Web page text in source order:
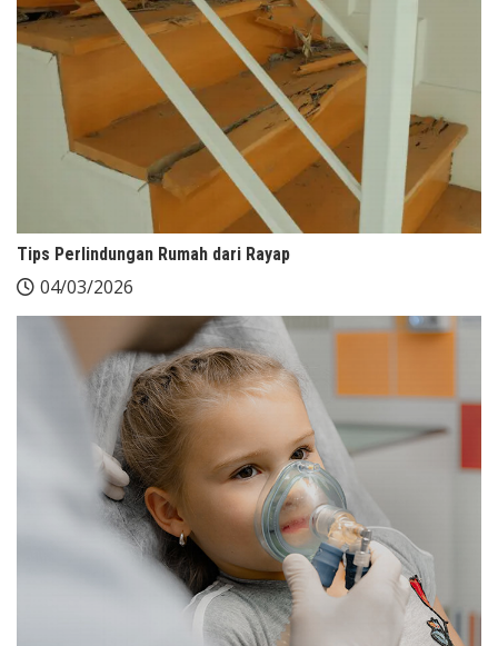
Tips Perlindungan Rumah dari Rayap
04/03/2026